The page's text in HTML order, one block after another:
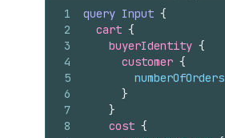
1
2
3
4
5
6
7
8
query Input {
cart {
buyerIdentity {
customer {
numberOfOrders
}
}
cost {